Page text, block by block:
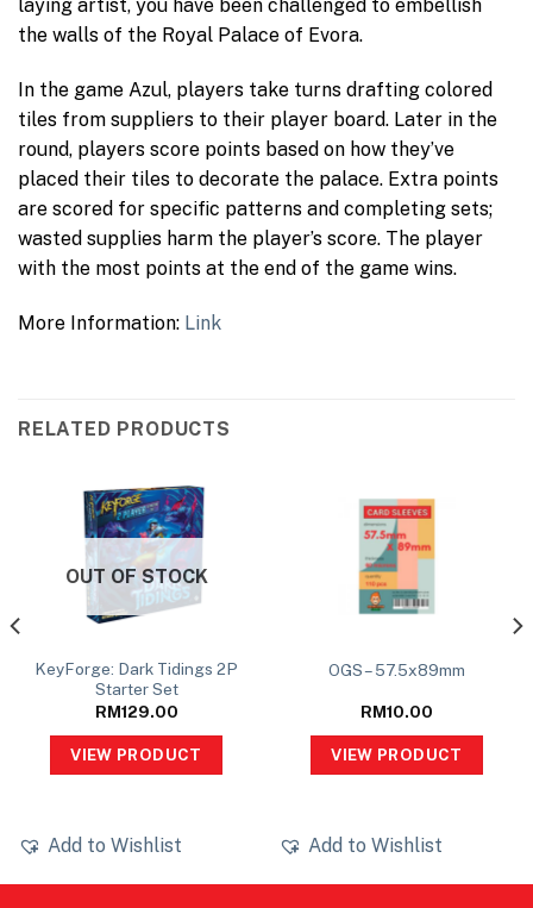
laying artist, you have been challenged to embellish
the walls of the Royal Palace of Evora.
In the game Azul, players take turns drafting colored
tiles from suppliers to their player board. Later in the
round, players score points based on how they’ve
placed their tiles to decorate the palace. Extra points
are scored for specific patterns and completing sets;
wasted supplies harm the player’s score. The player
with the most points at the end of the game wins.
More Information: Link
RELATED PRODUCTS
OUT OF STOCK
KeyForge: Dark Tidings 2P
Starter Set
RM129.00
VIEW PRODUCT
Add to Wishlist
OGS – 57.5x89mm
RM10.00
VIEW PRODUCT
Add to Wishlist